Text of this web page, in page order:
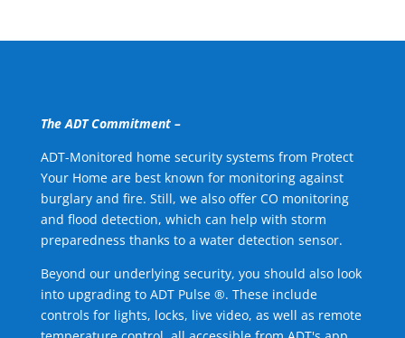
The ADT Commitment –
ADT-Monitored home security systems from Protect
Your Home are best known for monitoring against
burglary and fire. Still, we also offer CO monitoring
and flood detection, which can help with storm
preparedness thanks to a water detection sensor.
Beyond our underlying security, you should also look
into upgrading to ADT Pulse ®. These include
controls for lights, locks, live video, as well as remote